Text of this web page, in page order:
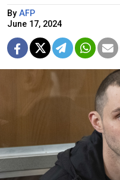
By AFP
June 17, 2024